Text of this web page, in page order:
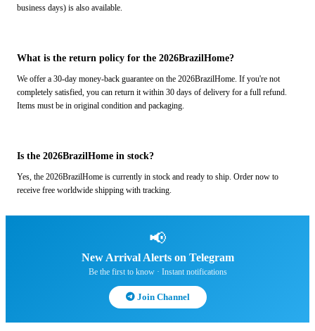
business days) is also available.
What is the return policy for the 2026BrazilHome?
We offer a 30-day money-back guarantee on the 2026BrazilHome. If you're not
completely satisfied, you can return it within 30 days of delivery for a full refund.
Items must be in original condition and packaging.
Is the 2026BrazilHome in stock?
Yes, the 2026BrazilHome is currently in stock and ready to ship. Order now to
receive free worldwide shipping with tracking.
📢
New Arrival Alerts on Telegram
Be the first to know · Instant notifications
Join Channel